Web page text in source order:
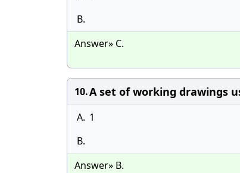
B.
Answer» C.
10.A set of working drawings
A. 1
B.
Answer» B.